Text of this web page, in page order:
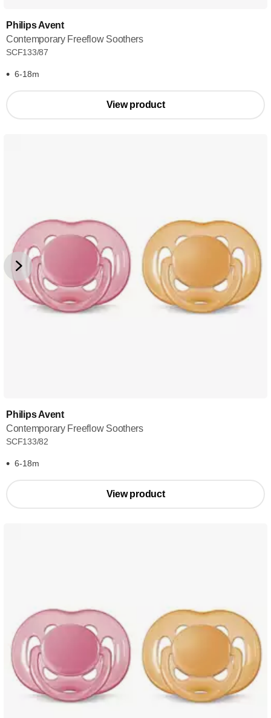
Philips Avent
Contemporary Freeflow Soothers
SCF133/87
6-18m
View product
Philips Avent
Contemporary Freeflow Soothers
SCF133/82
6-18m
View product